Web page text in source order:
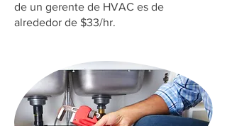
de un gerente de HVAC es de
alrededor de $33/hr.